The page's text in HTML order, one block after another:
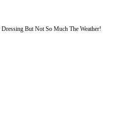
But Not So Much The Weather!